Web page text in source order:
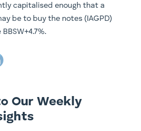
capitalised enough that a
be to buy the notes (IAGPD)
Our Weekly